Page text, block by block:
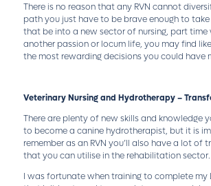
There is no reason that any RVN cannot
path you just have to be brave enough to
that be into a new sector of nursing, part time
another passion or locum life, you may find
the most rewarding decisions you could have
Veterinary Nursing and Hydrotherapy –
There are plenty of new skills and knowledge
to become a canine hydrotherapist, but it is
remember as an RVN you’ll also have a lot of
that you can utilise in the rehabilitation sector.
I was fortunate when training to complete my